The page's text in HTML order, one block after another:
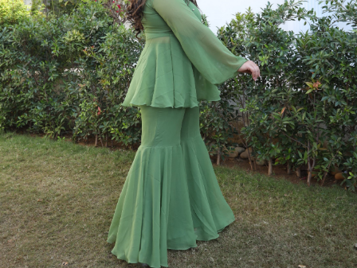
Previous Next